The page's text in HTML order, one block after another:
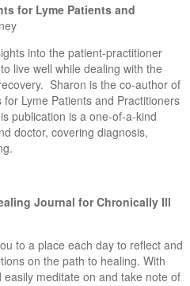
for Lyme Patients and
into the patient-practitioner
live well while dealing with the
Sharon is the co-author of
Lyme Patients and Practitioners
publication is a one-of-a-kind
doctor, covering diagnosis,
Journal for Chronically Ill
to a place each day to reflect and
on the path to healing. With
meditate on and take note of